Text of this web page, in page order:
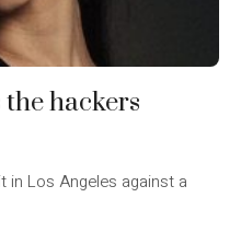
hackers
in Los Angeles against a